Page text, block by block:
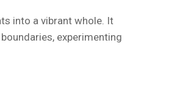
into a vibrant whole. It
experimenting